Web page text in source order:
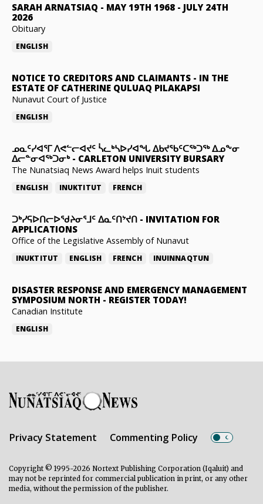
SARAH ARNATSIAQ - MAY 19TH 1968 - JULY 24TH
2026
Obituary
ENGLISH
NOTICE TO CREDITORS AND CLAIMANTS - IN THE
ESTATE OF CATHERINE QULUAQ PILAKAPSI
Nunavut Court of Justice
ENGLISH
ᓄᓇᑦᓯᐊᕐᒥ ᐱᕙᓪᓕᐊᔪᑦ ᓵᓚᒃᓴᐅᓯᐊᖓ ᐃᑲᔪᖃᑦᑕᖅᑐᖅ ᐃᓄᖕᓂ
ᐃᓕᓐᓂᐊᖅᑐᓂᒃ- CARLETON UNIVERSITY BURSARY
The Nunatsiaq News Award helps Inuit students
ENGLISH INUKTITUT FRENCH
ᑐᒃᓯᕋᐅᑎᓕᐅᖁᔨᓂᕐᒧᑦ ᐃᓇᑦᑎᔾᔪᑎ - INVITATION FOR
APPLICATIONS
Office of the Legislative Assembly of Nunavut
INUKTITUT ENGLISH FRENCH INUINNAQTUN
DISASTER RESPONSE AND EMERGENCY MANAGEMENT
SYMPOSIUM NORTH - REGISTER TODAY!
Canadian Institute
ENGLISH
Privacy Statement Commenting Policy
Copyright © 1995-2026 Nortext Publishing Corporation (Iqaluit) and
may not be reprinted for commercial publication in print, or any other
media, without the permission of the publisher.